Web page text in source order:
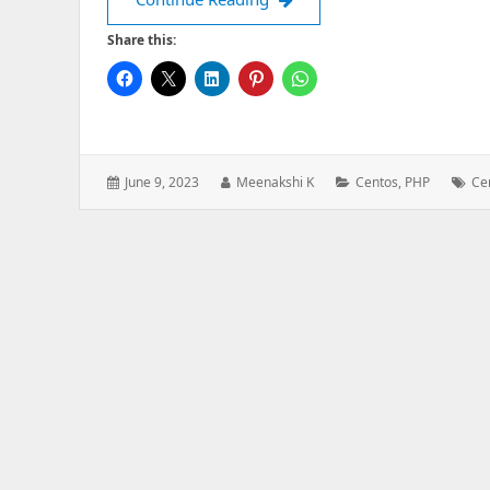
Share this:
Posted
June 9, 2023 Author:
Meenakshi K Categories:
Centos, PHP